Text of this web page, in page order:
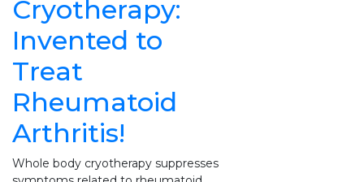
Cryotherapy:
Invented to
Treat
Rheumatoid
Arthritis!
Whole body cryotherapy suppresses